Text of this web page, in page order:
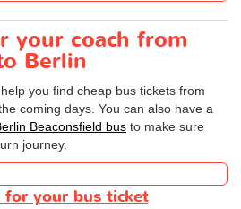
your coach from
Berlin
you find cheap bus tickets from
coming days. You can also have a
Beaconsfield bus to make sure
journey.
for your bus ticket